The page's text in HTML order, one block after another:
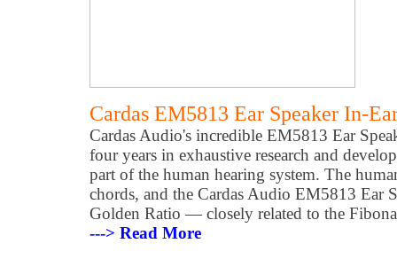
Cardas EM5813 Ear Speaker In-
Cardas Audio's incredible EM5813 Ear
four years in exhaustive research and
part of the human hearing system. The
chords, and the Cardas Audio EM5813 Ear
Golden Ratio — closely related to the
---> Read More